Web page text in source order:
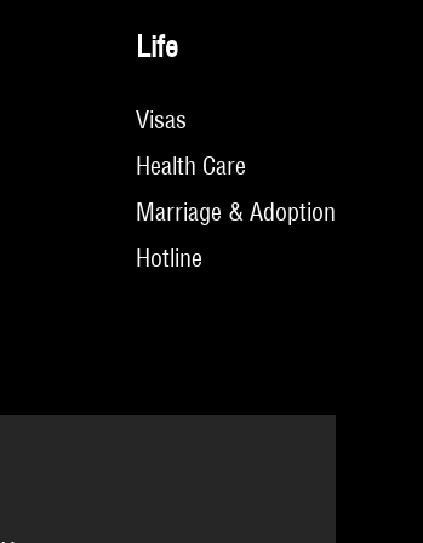
Life
Visas
Health Care
Marriage & Adoption
Hotline